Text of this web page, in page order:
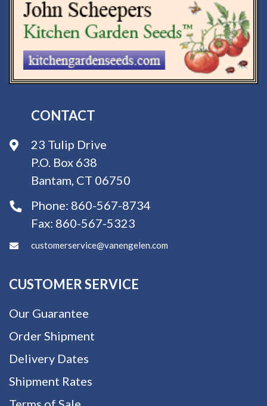
CONTACT
23 Tulip Drive
P.O. Box 638
Bantam, CT 06750
Phone: 860-567-8734
Fax: 860-567-5323
customerservice@vanengelen.com
CUSTOMER SERVICE
Our Guarantee
Order Shipment
Delivery Dates
Shipment Rates